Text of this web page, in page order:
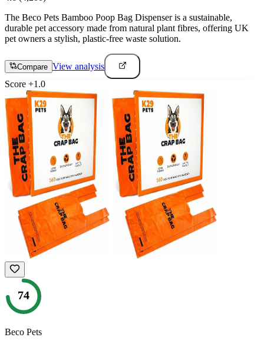
The Beco Pets Bamboo Poop Bag Dispenser is a sustainable,
durable pet accessory made from natural plant fibres, offering UK
pet owners a stylish, plastic-free waste solution.
Compare View analysis
Score +1.0
74
Beco Pets